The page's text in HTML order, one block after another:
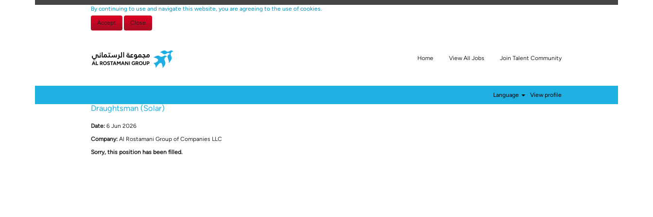
By continuing to use and navigate this website, you are agreeing to the use of cookies.
Accept Close
Home View All Jobs Join Talent Community
Language View profile
Draughtsman (Solar)
Date: 6 Jun 2026
Company: Al Rostamani Group of Companies LLC
Sorry, this position has been filled.